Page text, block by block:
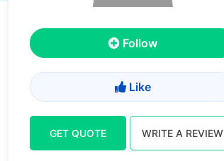
Follow
Like
GET QUOTE WRITE A REVIEW